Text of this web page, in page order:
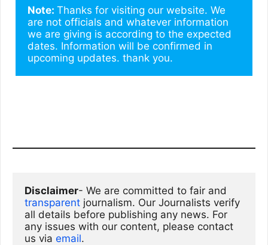
Note: Thanks for visiting our website. We
are not officials and whatever information
we are giving is according to the expected
dates. Information will be confirmed in
upcoming updates. thank you.
Disclaimer
transparent journalism. Our Journalists verify
all details before publishing any news. For
any issues with our content, please contact
us via email.